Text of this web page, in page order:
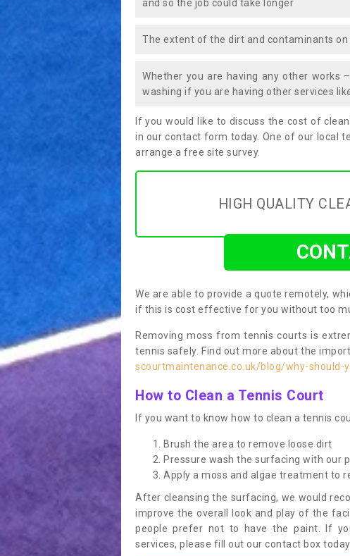
and so the job could take longer
The extent of the dirt and contaminants
Whether you are having any other works
washing if you are having other services
If you would like to discuss the cost of
in our contact form today. One of our local
arrange a free site survey.
HIGH QUALITY
We are able to provide a quote remotely,
if this is cost effective for you without too
Removing moss from tennis courts is
tennis safely. Find out more about the
scourtmaintenance.co.uk/blog/why-
How to Clean a Tennis Court
If you want to know how to clean a tennis
Brush the area to remove loose dirt
Pressure wash the surfacing with our
Apply a moss and algae treatment to
After cleansing the surfacing, we would
improve the overall look and play of the
people prefer not to have the paint. If
services, please fill out our contact box